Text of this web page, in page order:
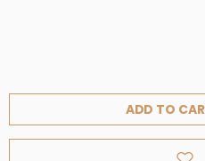
ADD TO